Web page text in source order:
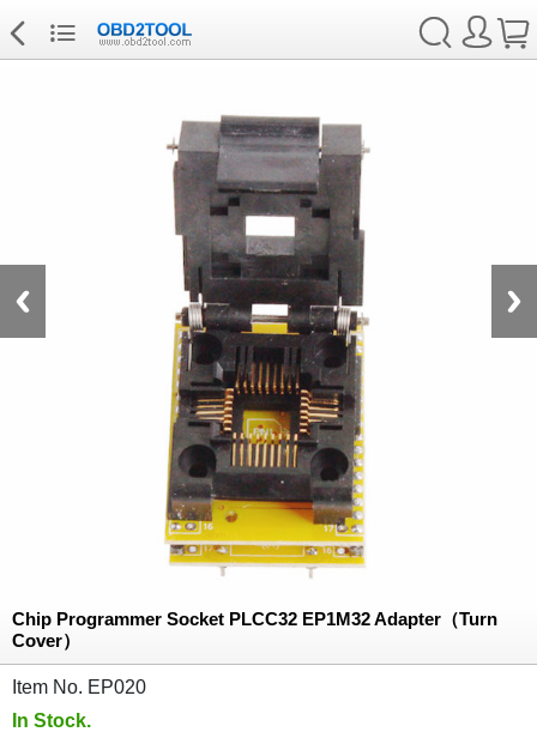
Chip Programmer Socket PLCC32 EP1M32 Adapter（Turn
Cover）
Item No. EP020
In Stock.